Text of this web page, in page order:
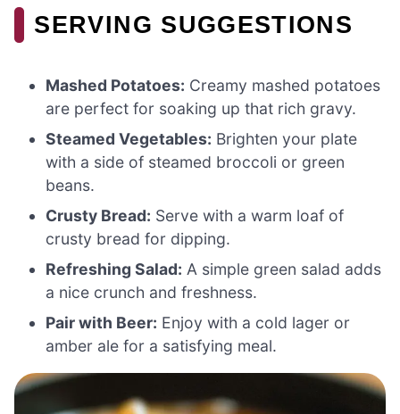
SERVING SUGGESTIONS
Mashed Potatoes: Creamy mashed potatoes
are perfect for soaking up that rich gravy.
Steamed Vegetables: Brighten your plate
with a side of steamed broccoli or green
beans.
Crusty Bread: Serve with a warm loaf of
crusty bread for dipping.
Refreshing Salad: A simple green salad adds
a nice crunch and freshness.
Pair with Beer: Enjoy with a cold lager or
amber ale for a satisfying meal.